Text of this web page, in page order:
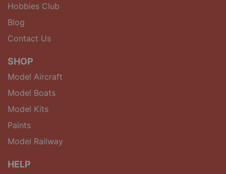
Hobbies Club
Blog
Contact Us
SHOP
Model Aircraft
Model Boats
Model Kits
Paints
Model Railway
HELP